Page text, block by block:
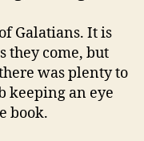
Galatians. It is
they come, but
was plenty to
keeping an eye
book.